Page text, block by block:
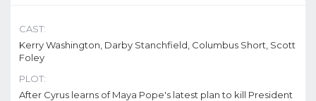
CAST:
Kerry Washington, Darby Stanchfield, Columbus Short, Scott
Foley
PLOT:
After Cyrus learns of Maya Pope's latest plan to kill President